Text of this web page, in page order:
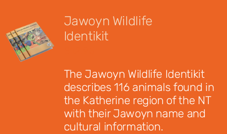
Jawoyn Wildlife
Identikit
The Jawoyn Wildlife Identikit
describes 116 animals found in
the Katherine region of the NT
with their Jawoyn name and
cultural information.